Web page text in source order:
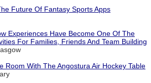
Future Of Fantasy Sports Apps
Experiences Have Become One Of The
For Families, Friends And Team Building
Room With The Angostura Air Hockey Table